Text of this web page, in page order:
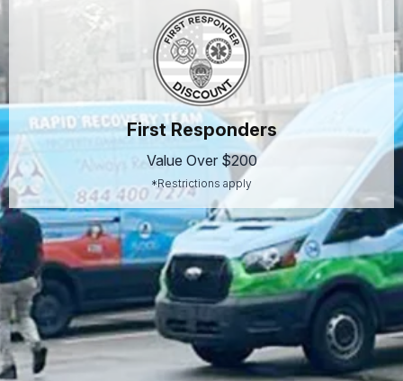
First Responders
Value Over $200
*Restrictions apply